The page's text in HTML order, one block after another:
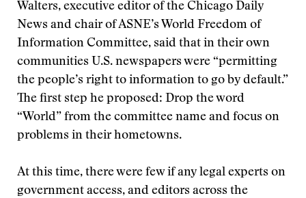
Walters, executive editor of the Chicago Daily
News and chair of ASNE’s World Freedom of
Information Committee, said that in their own
communities U.S. newspapers were “permitting
the people’s right to information to go by default.”
The first step he proposed: Drop the word
“World” from the committee name and focus on
problems in their hometowns.
At this time, there were few if any legal experts on
government access, and editors across the